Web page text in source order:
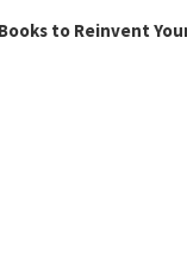
to Reinvent